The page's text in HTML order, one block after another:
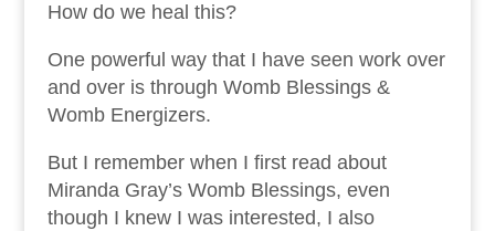
How do we heal this?
One powerful way that I have seen work over
and over is through Womb Blessings &
Womb Energizers.
But I remember when I first read about
Miranda Gray’s Womb Blessings, even
though I knew I was interested, I also